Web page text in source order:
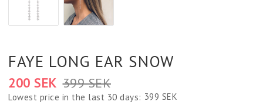
FAYE LONG EAR SNOW
399 SEK
200 SEK
Lowest price in the last 30 days 399 SEK